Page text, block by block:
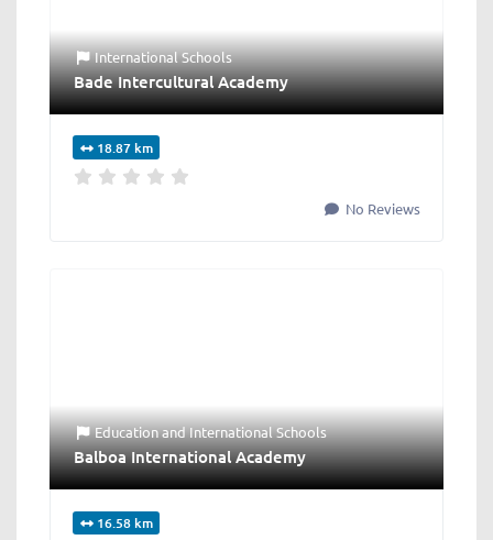
International Schools
Bade Intercultural Academy
18.87 km
No Reviews
EducationandInternational Schools
Balboa International Academy
16.58 km